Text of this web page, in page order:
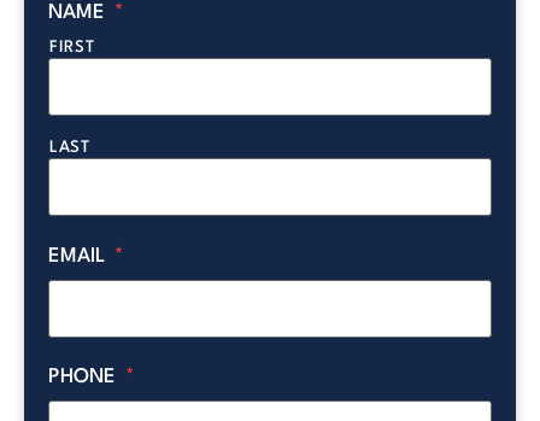
NAME *
FIRST
LAST
EMAIL *
PHONE *